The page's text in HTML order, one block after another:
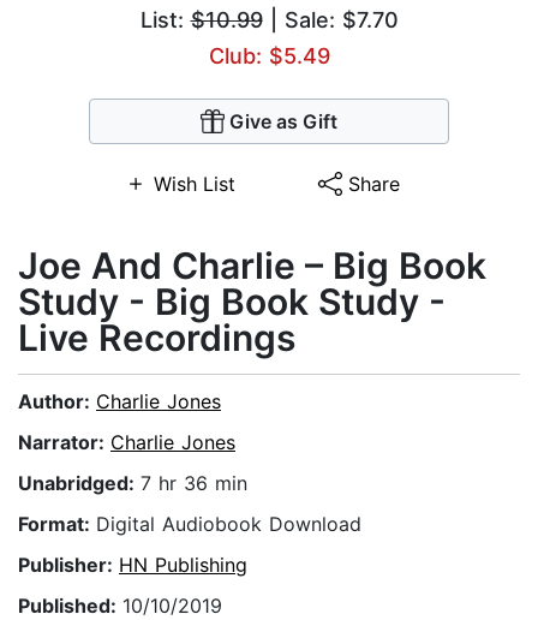
List:$10.99| Sale: $7.70
Club: $5.49
Give as Gift
Wish List Share
Joe And Charlie – Big Book
Study - Big Book Study -
Live Recordings
Author: Charlie Jones
Narrator: Charlie Jones
Unabridged: 7 hr 36 min
Format: Digital Audiobook Download
Publisher: HN Publishing
Published: 10/10/2019